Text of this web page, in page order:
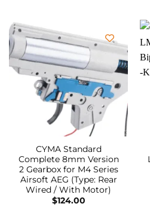
CYMA Standard
Complete 8mm Version
2 Gearbox for M4 Series
Airsoft AEG (Type: Rear
Wired / With Motor)
$124.00